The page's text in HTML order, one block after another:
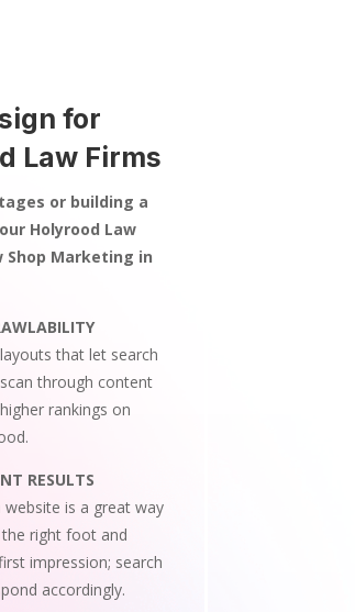
for
Law Firms
or building a
Holyrood Law
Shop Marketing in
that let search
through content
rankings on
RESULTS
website is a great way
right foot and
impression; search
accordingly.